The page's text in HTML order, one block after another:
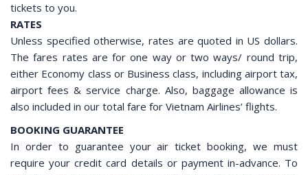
tickets to you.
RATES
Unless specified otherwise, rates are quoted in US dollars.
The fares rates are for one way or two ways/ round trip,
either Economy class or Business class, including airport tax,
airport fees & service charge. Also, baggage allowance is
also included in our total fare for Vietnam Airlines’ flights.
BOOKING GUARANTEE
In order to guarantee your air ticket booking, we must
require your credit card details or payment in-advance. To